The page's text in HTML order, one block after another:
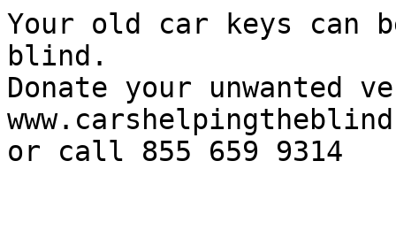
Your old car keys
blind.
Donate your
or call 855 659 9314